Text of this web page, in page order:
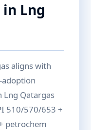
Lng
aligns with
Qatargas
510/570/653 +
petrochem